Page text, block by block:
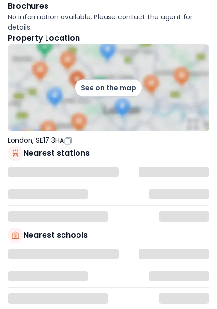
Brochures
No information available. Please contact the agent for
details.
Property Location
See on the map
London, SE17 3HA
Nearest stations
Nearest schools